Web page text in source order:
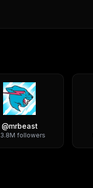
@mrbeast
followers